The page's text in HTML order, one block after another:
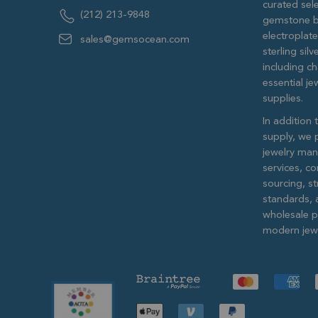
(212) 213-9848
sales@gemsocean.com
curated
gemstone
sterling
including
essential
supplies.
In addition
supply, we
jewelry
services,
sourcing,
standards,
wholesale
modern